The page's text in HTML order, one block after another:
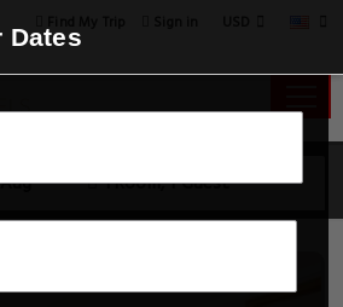
1 Room, 1 Guest
Dates